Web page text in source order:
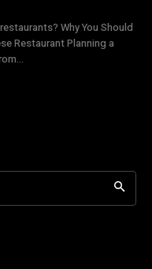
You Should
Restaurant Planning a